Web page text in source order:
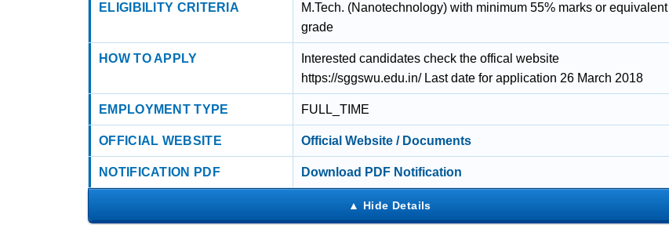
ELIGIBILITY CRITERIA
M.Tech. (Nanotechnology) with minimum 55% marks or equivalent
grade
HOW TO APPLY
Interested candidates check the offical website
https://sggswu.edu.in/ Last date for application 26 March 2018
EMPLOYMENT TYPE FULL_TIME
OFFICIAL WEBSITE Official Website / Documents
NOTIFICATION PDF Download PDF Notification